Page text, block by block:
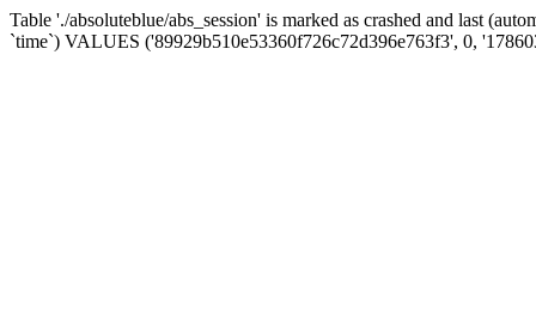
Table './absoluteblue/abs_session' is marked as crashed and last
`time`) VALUES ('89929b510e53360f726c72d396e763f3', 0,